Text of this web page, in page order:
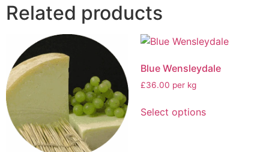
Related products
Blue Wensleydale
£36.00 per kg
Select options